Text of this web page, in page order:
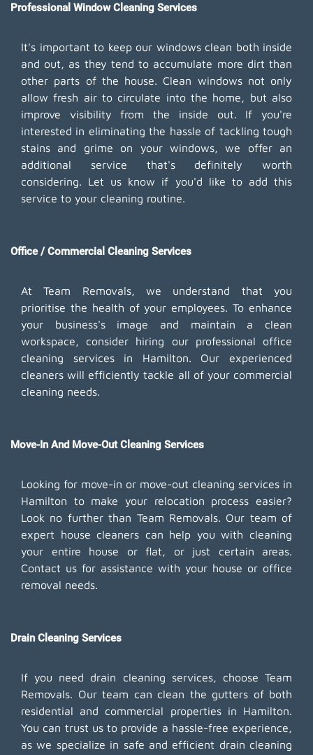
Professional Window Cleaning Services
It's important to keep our windows clean both inside
and out, as they tend to accumulate more dirt than
other parts of the house. Clean windows not only
allow fresh air to circulate into the home, but also
improve visibility from the inside out. If you're
interested in eliminating the hassle of tackling tough
stains and grime on your windows, we offer an
additional service that's definitely worth
considering. Let us know if you'd like to add this
service to your cleaning routine.
Office / Commercial Cleaning Services
At Team Removals, we understand that you
prioritise the health of your employees. To enhance
your business's image and maintain a clean
workspace, consider hiring our professional office
cleaning services in Hamilton. Our experienced
cleaners will efficiently tackle all of your commercial
cleaning needs.
Move-In And Move-Out Cleaning Services
Looking for move-in or move-out cleaning services in
Hamilton to make your relocation process easier?
Look no further than Team Removals. Our team of
expert house cleaners can help you with cleaning
your entire house or flat, or just certain areas.
Contact us for assistance with your house or office
removal needs.
Drain Cleaning Services
If you need drain cleaning services, choose Team
Removals. Our team can clean the gutters of both
residential and commercial properties in Hamilton.
You can trust us to provide a hassle-free experience,
as we specialize in safe and efficient drain cleaning